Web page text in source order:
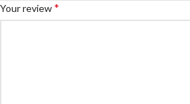
Your review*